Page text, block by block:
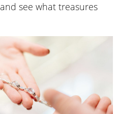
and see what treasures